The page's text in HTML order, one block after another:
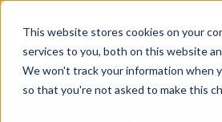
This website stores cookies on your
services to you, both on this website
We won't track your information when
so that you're not asked to make this